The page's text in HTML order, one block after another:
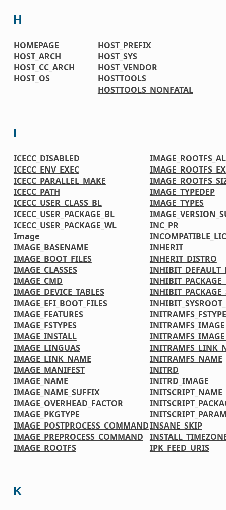
H
HOMEPAGE
HOST_ARCH
HOST_CC_ARCH
HOST_OS
HOST_PREFIX
HOST_SYS
HOST_VENDOR
HOSTTOOLS
HOSTTOOLS_NONFATAL
I
ICECC_DISABLED
ICECC_ENV_EXEC
ICECC_PARALLEL_MAKE
ICECC_PATH
ICECC_USER_CLASS_BL
ICECC_USER_PACKAGE_BL
ICECC_USER_PACKAGE_WL
Image
IMAGE_BASENAME
IMAGE_BOOT_FILES
IMAGE_CLASSES
IMAGE_CMD
IMAGE_DEVICE_TABLES
IMAGE_EFI_BOOT_FILES
IMAGE_FEATURES
IMAGE_FSTYPES
IMAGE_INSTALL
IMAGE_LINGUAS
IMAGE_LINK_NAME
IMAGE_MANIFEST
IMAGE_NAME
IMAGE_NAME_SUFFIX
IMAGE_OVERHEAD_FACTOR
IMAGE_PKGTYPE
IMAGE_POSTPROCESS_COMMAND
IMAGE_PREPROCESS_COMMAND
IMAGE_ROOTFS
IMAGE_TYPEDEP
IMAGE_TYPES
INC_PR
INHERIT
INHERIT_DISTRO
INITRAMFS_IMAGE
INITRAMFS_NAME
INITRD
INITRD_IMAGE
INITSCRIPT_NAME
INSANE_SKIP
IPK_FEED_URIS
K